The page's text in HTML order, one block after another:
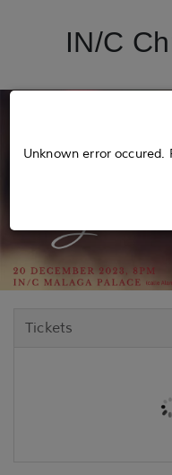
IN/C
Tickets
Unknown error occured.